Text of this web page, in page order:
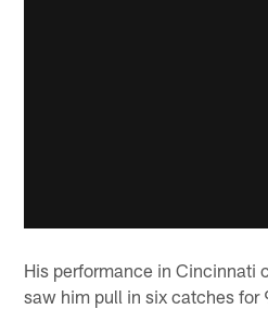
His performance in Cincinnati
saw him pull in six catches for